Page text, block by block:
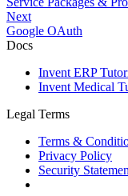
Next
Google OAuth
Docs
Invent ERP
Invent Medical
Legal Terms
Terms &
Privacy Policy
Security